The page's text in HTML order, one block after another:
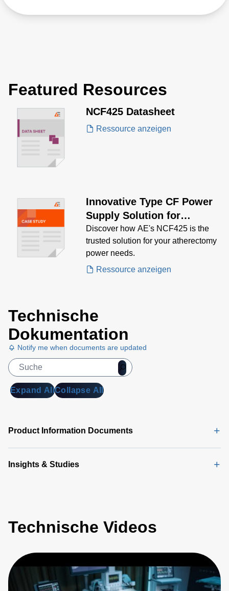
Featured Resources
NCF425 Datasheet
Ressource anzeigen
Innovative Type CF Power
Supply Solution for
Atherectomy Devices Case
Study
Discover how AE's NCF425 is the
trusted solution for your atherectomy
power needs.
Ressource anzeigen
Technische
Dokumentation
Notify me when documents are updated
Expand AllCollapse All
Product Information Documents
Insights & Studies
Technische Videos